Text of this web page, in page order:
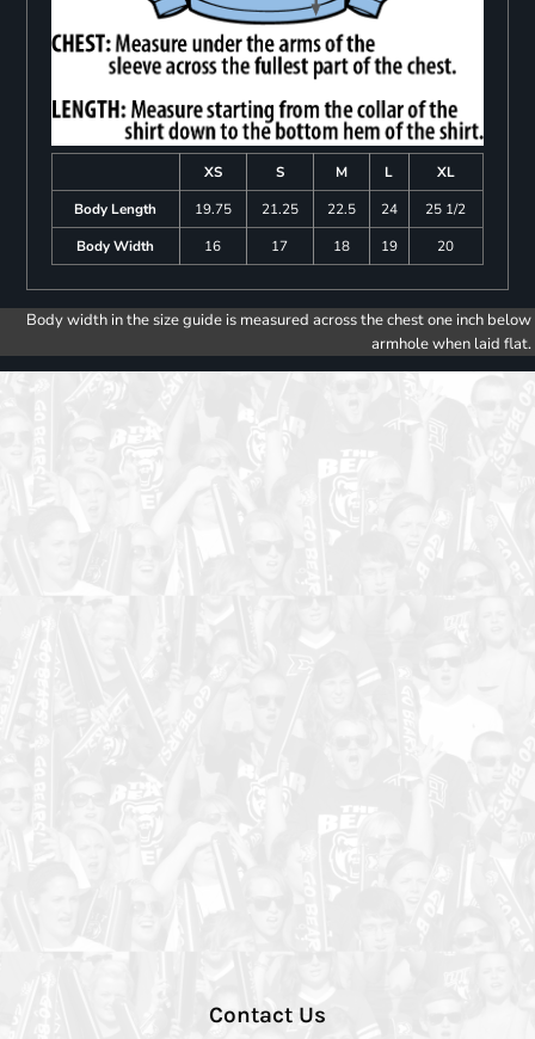
XS S M L
XL
Body Length
19.75 21.25 22.5 24
25 1/2
Body Width
16 17 18 19 20
Body width in the size guide is measured across the chest one inch below
armhole when laid flat.
Contact Us